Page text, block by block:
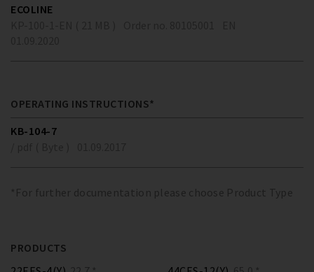
ECOLINE
OPERATING INSTRUCTIONS*
KB-104-7
*For further documentation please choose Product Type
PRODUCTS